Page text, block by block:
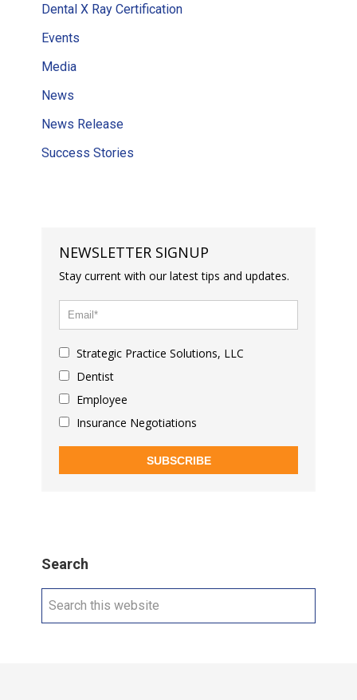
Dental X Ray Certification
Events
Media
News
News Release
Success Stories
NEWSLETTER SIGNUP
Stay current with our latest tips and updates.
Strategic Practice Solutions, LLC
Dentist
Employee
Insurance Negotiations
SUBSCRIBE
Search
Search